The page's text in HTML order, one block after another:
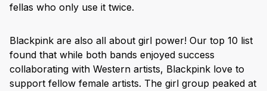
fellas who only use it twice.
Blackpink are also all about girl power! Our top 10 list
found that while both bands enjoyed success
collaborating with Western artists, Blackpink love to
support fellow female artists. The girl group peaked at